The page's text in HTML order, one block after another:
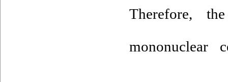
Therefore,
mononuclear